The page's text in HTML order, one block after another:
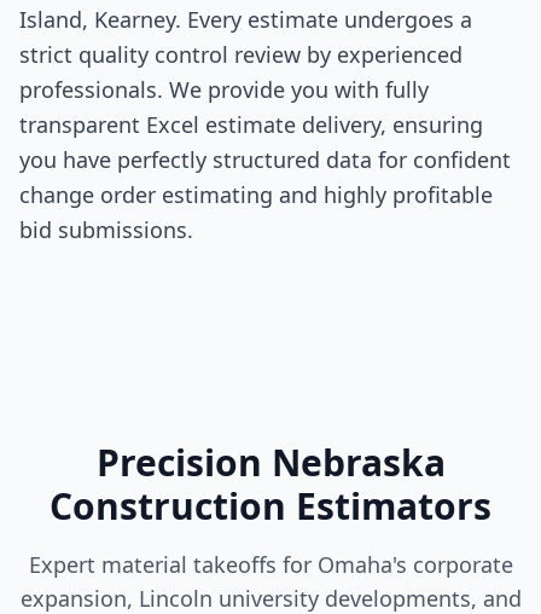
Island, Kearney. Every estimate undergoes a
strict quality control review by experienced
professionals. We provide you with fully
transparent Excel estimate delivery, ensuring
you have perfectly structured data for confident
change order estimating and highly profitable
bid submissions.
Precision Nebraska
Construction Estimators
Expert material takeoffs for Omaha's corporate
expansion, Lincoln university developments, and